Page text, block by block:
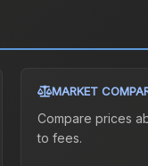
MARKET
Compare prices
to fees.